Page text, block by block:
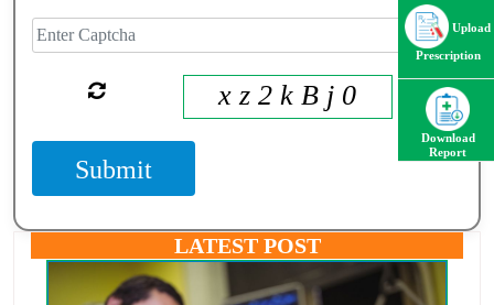
x z 2 k B j 0
Submit
LATEST POST
Upload
Prescription
Download
Report